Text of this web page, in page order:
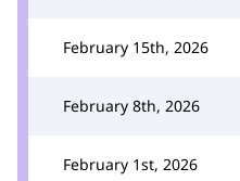
February 15th, 2026
February 8th, 2026
February 1st, 2026